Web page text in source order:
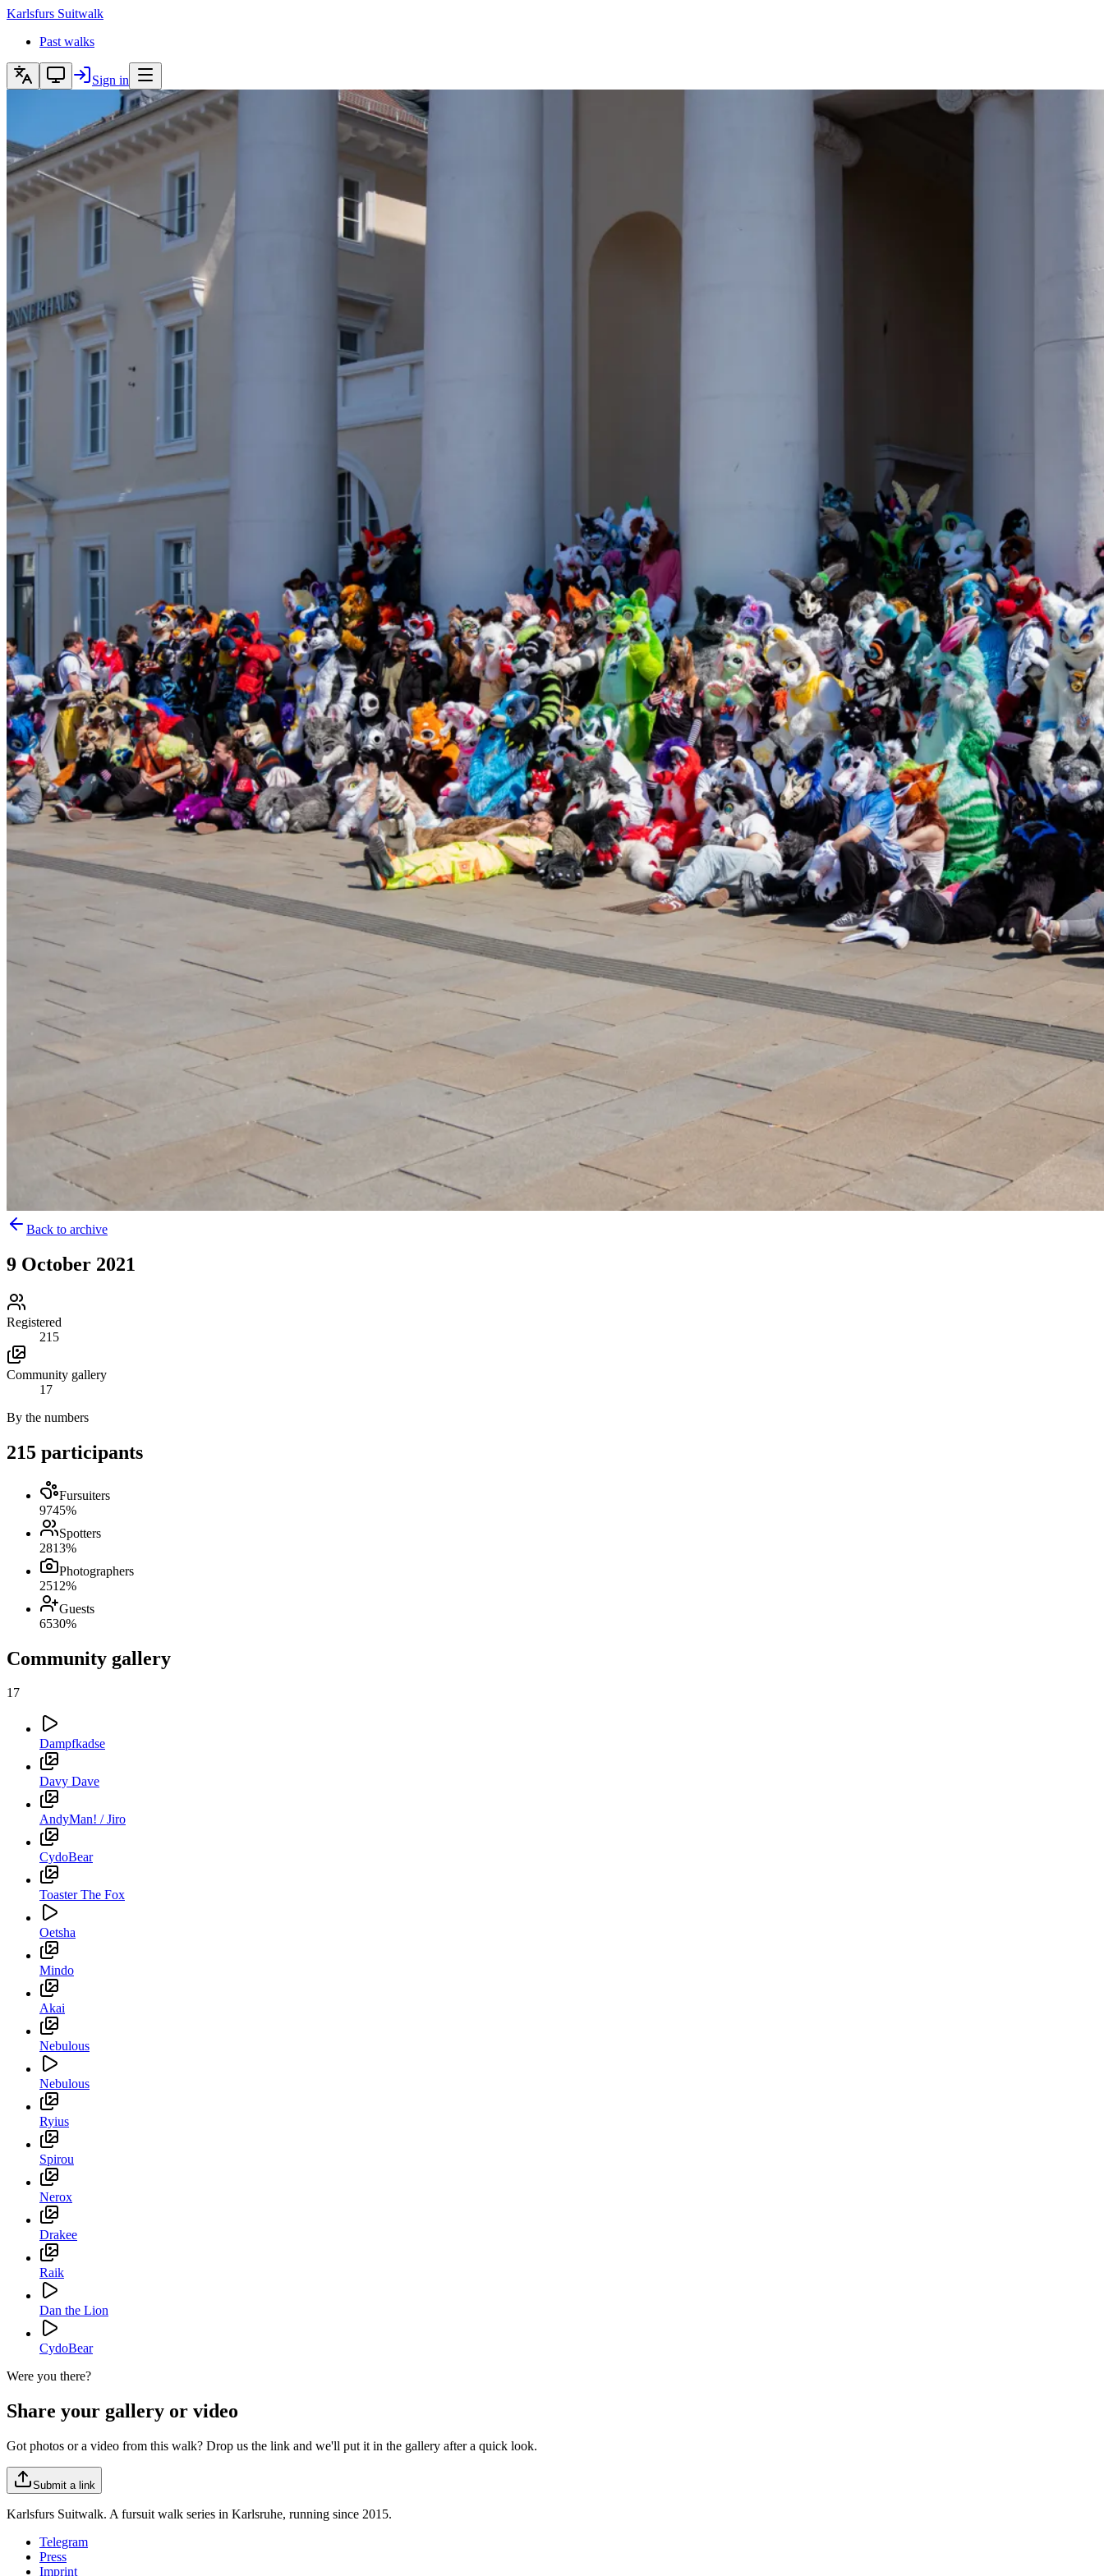
Karlsfurs Suitwalk
Past walks
Sign in
Back to archive
9 October 2021
Registered
215
Community gallery
17
By the numbers
215 participants
Fursuiters
9745%
Spotters
2813%
Photographers
2512%
Guests
6530%
Community gallery
17
Dampfkadse
Davy Dave
AndyMan! / Jiro
CydoBear
Toaster The Fox
Oetsha
Mindo
Akai
Nebulous
Nebulous
Ryius
Spirou
Nerox
Drakee
Raik
Dan the Lion
CydoBear
Were you there?
Share your gallery or video
Got photos or a video from this walk? Drop us the link and we'll put it in the gallery after a quick look.
Submit a link
Karlsfurs Suitwalk. A fursuit walk series in Karlsruhe, running since 2015.
Telegram
Press
Imprint